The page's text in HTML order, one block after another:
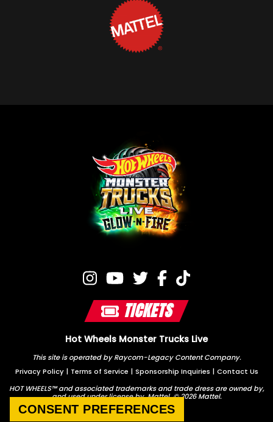
TICKETS
Hot Wheels Monster Trucks Live
This site is operated by Raycom-Legacy Content Company.
Privacy Policy | Terms of Service | Sponsorship Inquiries | Contact Us
HOT WHEELS™ and associated trademarks and trade dress are owned by,
and used under license by, Mattel. © 2026 Mattel.
CONSENT PREFERENCES